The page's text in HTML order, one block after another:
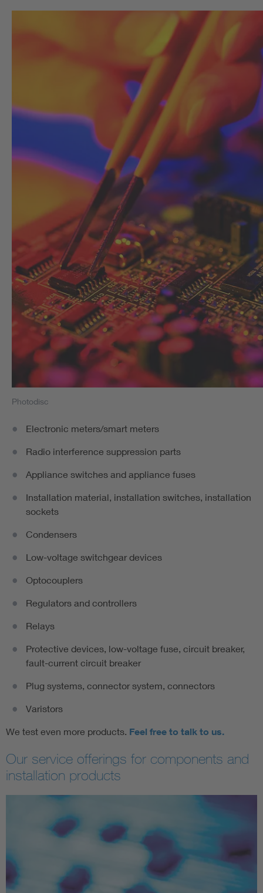
Photodisc
Electronic meters/smart meters
Radio interference suppression parts
Appliance switches and appliance fuses
Installation material, installation switches, installation
sockets
Condensers
Low-voltage switchgear devices
Optocouplers
Regulators and controllers
Relays
Protective devices, low-voltage fuse, circuit breaker,
fault-current circuit breaker
Plug systems, connector system, connectors
Varistors
We test even more products. Feel free to talk to us.
Our service offerings for components and
installation products